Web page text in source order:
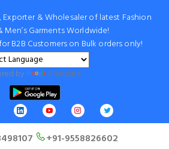
& Wholesaler of latest Fashion
Men’s Garments Worldwide!
B2B Customers on Bulk orders only!
by Translate
+91-9558826602